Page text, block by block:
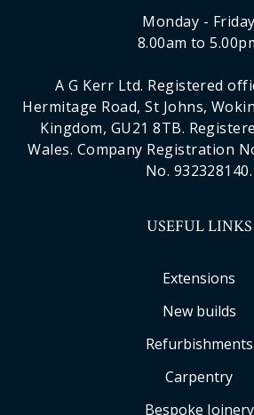
Monday - Friday
8.00am to
A G Kerr Ltd. Registered
Hermitage Road, St Johns,
Kingdom, GU21 8TB.
Wales. Company Registration
No. 932328140.
USEFUL LINKS
Extensions
New builds
Refurbishments
Carpentry
Bespoke Joinery